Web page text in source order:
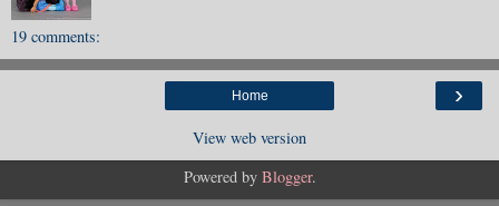
19 comments:
›
Home
View web version
Powered by Blogger.